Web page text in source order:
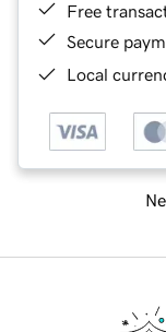
Free
Secure
Local